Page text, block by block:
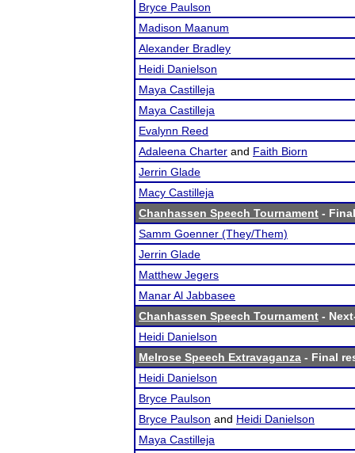
Bryce Paulson
Madison Maanum
Alexander Bradley
Heidi Danielson
Maya Castilleja
Maya Castilleja
Evalynn Reed
Adaleena Charter and Faith Biorn
Jerrin Glade
Macy Castilleja
Chanhassen Speech Tournament -
Samm Goenner (They/Them)
Jerrin Glade
Matthew Jegers
Manar Al Jabbasee
Chanhassen Speech Tournament -
Heidi Danielson
Melrose Speech Extravaganza - Final
Heidi Danielson
Bryce Paulson
Bryce Paulson and Heidi Danielson
Maya Castilleja